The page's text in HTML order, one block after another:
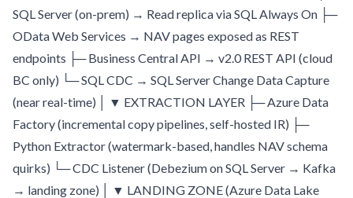
SQL Server (on-prem) → Read replica via SQL Always On ├─
OData Web Services → NAV pages exposed as REST
endpoints ├─ Business Central API → v2.0 REST API (cloud
BC only) └─ SQL CDC → SQL Server Change Data Capture
(near real-time) │ ▼ EXTRACTION LAYER ├─ Azure Data
Factory (incremental copy pipelines, self-hosted IR) ├─
Python Extractor (watermark-based, handles NAV schema
quirks) └─ CDC Listener (Debezium on SQL Server → Kafka
→ landing zone) │ ▼ LANDING ZONE (Azure Data Lake